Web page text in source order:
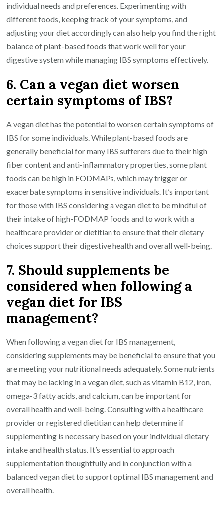
individual needs and preferences. Experimenting with
different foods, keeping track of your symptoms, and
adjusting your diet accordingly can also help you find the right
balance of plant-based foods that work well for your
digestive system while managing IBS symptoms effectively.
6. Can a vegan diet worsen
certain symptoms of IBS?
A vegan diet has the potential to worsen certain symptoms of
IBS for some individuals. While plant-based foods are
generally beneficial for many IBS sufferers due to their high
fiber content and anti-inflammatory properties, some plant
foods can be high in FODMAPs, which may trigger or
exacerbate symptoms in sensitive individuals. It’s important
for those with IBS considering a vegan diet to be mindful of
their intake of high-FODMAP foods and to work with a
healthcare provider or dietitian to ensure that their dietary
choices support their digestive health and overall well-being.
7. Should supplements be
considered when following a
vegan diet for IBS
management?
When following a vegan diet for IBS management,
considering supplements may be beneficial to ensure that you
are meeting your nutritional needs adequately. Some nutrients
that may be lacking in a vegan diet, such as vitamin B12, iron,
omega-3 fatty acids, and calcium, can be important for
overall health and well-being. Consulting with a healthcare
provider or registered dietitian can help determine if
supplementing is necessary based on your individual dietary
intake and health status. It’s essential to approach
supplementation thoughtfully and in conjunction with a
balanced vegan diet to support optimal IBS management and
overall health.